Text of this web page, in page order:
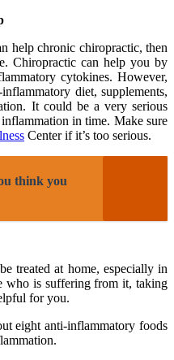
help chronic chiropractic, then
Chiropractic can help you by
cytokines. However,
diet, supplements,
It could be a very serious
in time. Make sure
Center if it’s too serious.
think you
treated at home, especially in
who is suffering from it, taking
for you.
eight anti-inflammatory foods